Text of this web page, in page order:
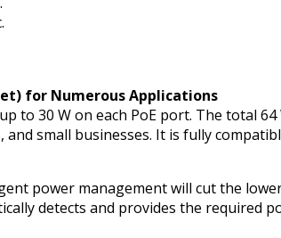
for Numerous Applications
to 30 W on each PoE port. The total
small businesses. It is fully
power management will cut the
detects and provides the required